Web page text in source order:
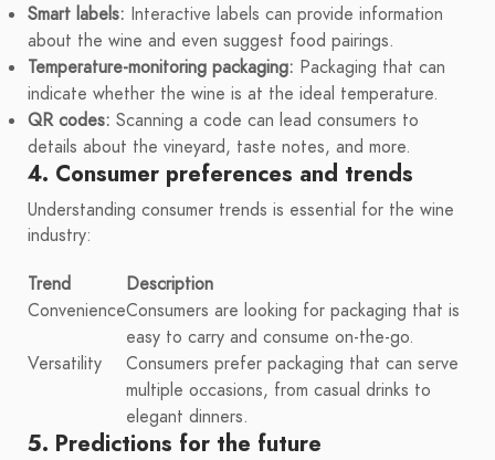
Smart labels: Interactive labels can provide information
about the wine and even suggest food pairings.
Temperature-monitoring packaging: Packaging that can
indicate whether the wine is at the ideal temperature.
QR codes: Scanning a code can lead consumers to
details about the vineyard, taste notes, and more.
4. Consumer preferences and trends
Understanding consumer trends is essential for the wine
industry:
Trend
Description
ConvenienceConsumers are looking for packaging that is
easy to carry and consume on-the-go.
Versatility
Consumers prefer packaging that can serve
multiple occasions, from casual drinks to
elegant dinners.
5. Predictions for the future